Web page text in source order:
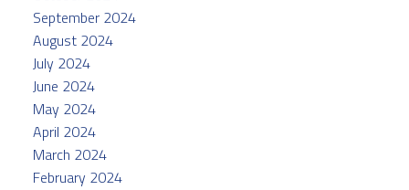
September 2024
August 2024
July 2024
June 2024
May 2024
April 2024
March 2024
February 2024